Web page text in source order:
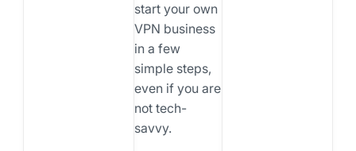
start your own
VPN business
in a few
simple steps,
even if you are
not tech-
savvy.